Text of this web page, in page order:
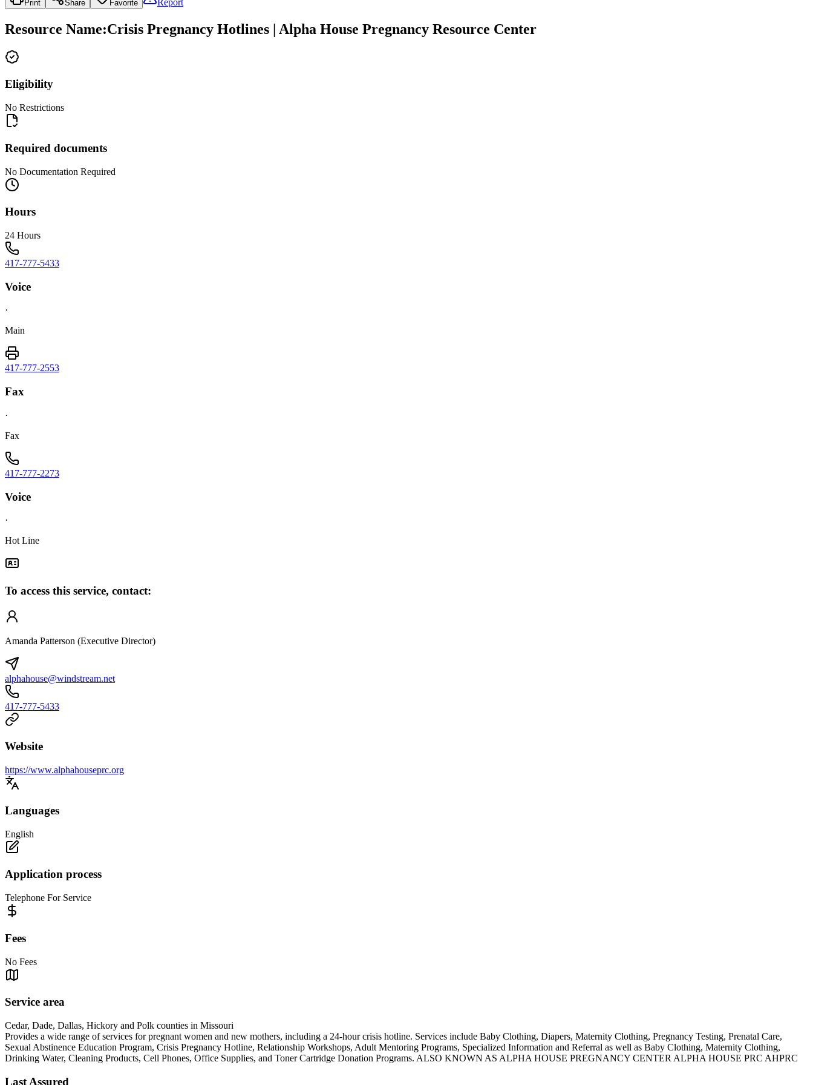
Print Share Favorite
Resource Name:Crisis Pregnancy Hotlines | Alpha House Pregnancy Resource Center
Eligibility
No Restrictions
Required documents
No Documentation Required
Hours
24 Hours
417-777-5433
Voice
·
Main
417-777-2553
Fax
·
Fax
417-777-2273
Voice
·
Hot Line
To access this service, contact:
Amanda Patterson (Executive Director)
alphahouse@windstream.net
417-777-5433
Website
https://www.alphahouseprc.org
Languages
English
Application process
Telephone For Service
Fees
No Fees
Service area
Cedar, Dade, Dallas, Hickory and Polk counties in Missouri
Provides a wide range of services for pregnant women and new mothers, including a 24-hour crisis hotline. Services include Baby Clothing, Diapers, Maternity Clothing, Pregnancy Testing, Prenatal Care,
Sexual Abstinence Education Program, Crisis Pregnancy Hotline, Relationship Workshops, Adult Mentoring Programs, Specialized Information and Referral as well as Baby Clothing, Maternity Clothing,
Drinking Water, Cleaning Products, Cell Phones, Office Supplies, and Toner Cartridge Donation Programs. ALSO KNOWN AS ALPHA HOUSE PREGNANCY CENTER ALPHA HOUSE PRC AHPRC
Last Assured